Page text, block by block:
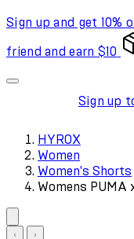
Sign up and get
friend and earn $10
Sign up
HYROX
Women
Women's Shorts
Womens PUMA